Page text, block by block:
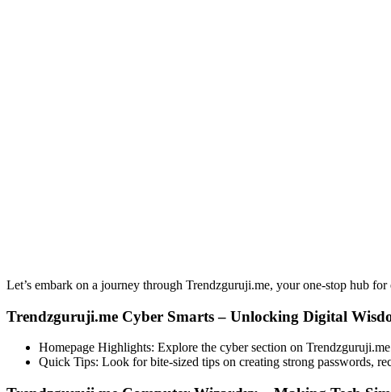
Let’s embark on a journey through Trendzguruji.me, your one-stop hub
Trendzguruji.me Cyber Smarts – Unlocking Digital
Homepage Highlights: Explore the cyber section on
Quick Tips: Look for bite-sized tips on creating strong passwords,